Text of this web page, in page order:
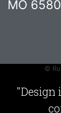
MO
©
"Design